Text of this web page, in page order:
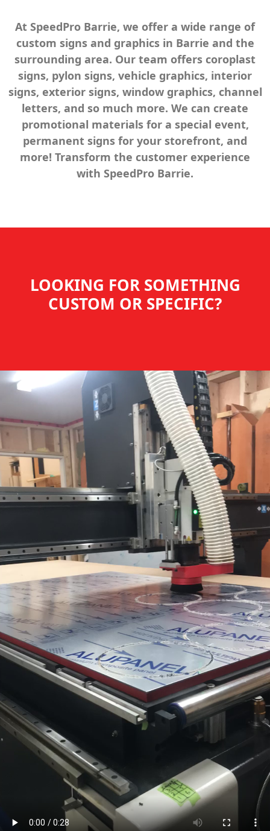
At SpeedPro Barrie, we offer a wide range of
custom signs and graphics in Barrie and the
surrounding area. Our team offers coroplast
signs, pylon signs, vehicle graphics, interior
signs, exterior signs, window graphics, channel
letters, and so much more. We can create
promotional materials for a special event,
permanent signs for your storefront, and
more! Transform the customer experience
with SpeedPro Barrie.
LOOKING FOR SOMETHING
CUSTOM OR SPECIFIC?